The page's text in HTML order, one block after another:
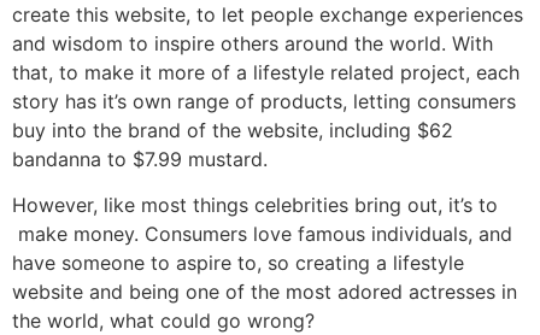
create this website, to let people exchange experiences
and wisdom to inspire others around the world. With
that, to make it more of a lifestyle related project, each
story has it’s own range of products, letting consumers
buy into the brand of the website, including $62
bandanna to $7.99 mustard.
However, like most things celebrities bring out, it’s to
make money. Consumers love famous individuals, and
have someone to aspire to, so creating a lifestyle
website and being one of the most adored actresses in
the world, what could go wrong?